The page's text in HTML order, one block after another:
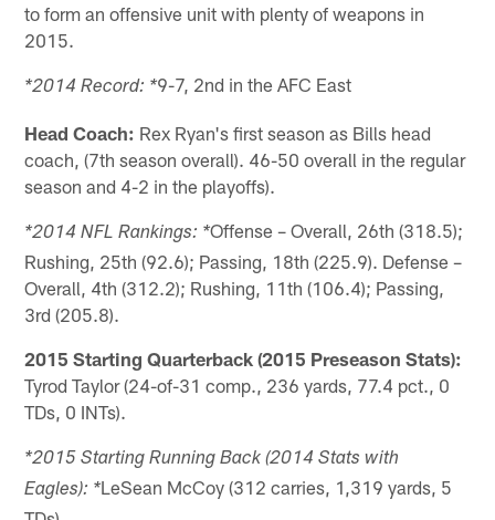
to form an offensive unit with plenty of weapons in
2015.
*2014 Record: *9-7, 2nd in the AFC East
Head Coach: Rex Ryan's first season as Bills head
coach, (7th season overall). 46-50 overall in the regular
season and 4-2 in the playoffs).
*2014 NFL Rankings: *Offense – Overall, 26th (318.5);
Rushing, 25th (92.6); Passing, 18th (225.9). Defense –
Overall, 4th (312.2); Rushing, 11th (106.4); Passing,
3rd (205.8).
2015 Starting Quarterback (2015 Preseason Stats):
Tyrod Taylor (24-of-31 comp., 236 yards, 77.4 pct., 0
TDs, 0 INTs).
*2015 Starting Running Back (2014 Stats with
Eagles): *LeSean McCoy (312 carries, 1,319 yards, 5